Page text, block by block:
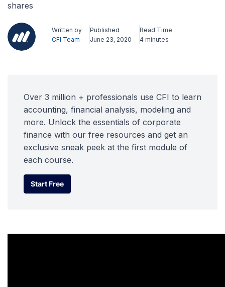
shares
Written by
CFI Team
Published
June 23, 2020
Read Time
4 minutes
Over 3 million + professionals use CFI to learn
accounting, financial analysis, modeling and
more. Unlock the essentials of corporate
finance with our free resources and get an
exclusive sneak peek at the first module of
each course.
Start Free
Start Free